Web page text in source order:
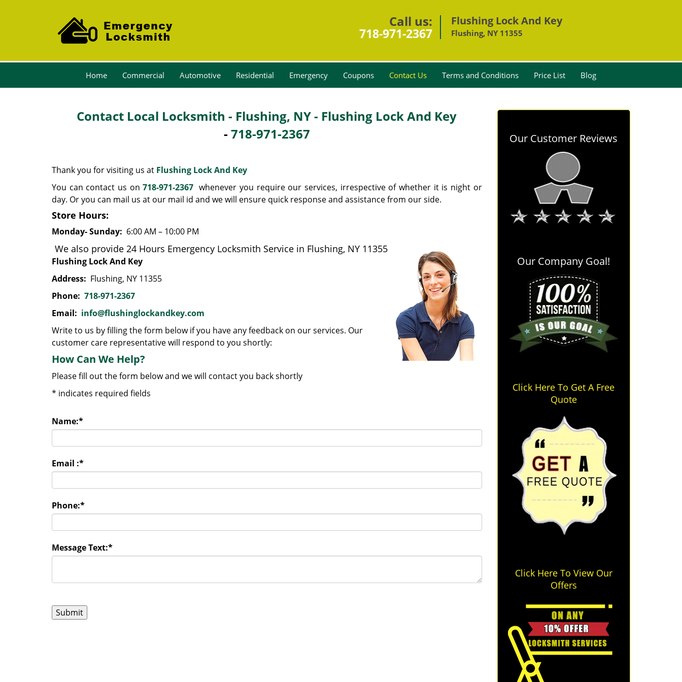
Call us:
718-971-2367
Flushing Lock And Key
Flushing, NY 11355
Home Commercial Automotive Residential Emergency Coupons Contact Us Terms and Conditions Price List Blog
Contact Local Locksmith - Flushing, NY - Flushing Lock And Key
- 718-971-2367
Thank you for visiting us at Flushing Lock And Key
You can contact us on718-971-2367 whenever you require our services, irrespective of whether it is night or
day. Or you can mail us at our mail id and we will ensure quick response and assistance from our side.
Store Hours:
Monday- Sunday: 6:00 AM – 10:00 PM
We also provide 24 Hours Emergency Locksmith Service in Flushing, NY 11355
Flushing Lock And Key
Address: Flushing, NY 11355
Phone: 718-971-2367
Email: info@flushinglockandkey.com
Write to us by filling the form below if you have any feedback on our services. Our
customer care representative will respond to you shortly:
How Can We Help?
Please fill out the form below and we will contact you back shortly
* indicates required fields
Name:*
Email :*
Phone:*
Message Text:*
Our Customer Reviews
Our Company Goal!
Click Here To Get A Free
Quote
Click Here To View Our
Offers